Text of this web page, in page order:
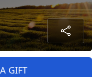
GIFT